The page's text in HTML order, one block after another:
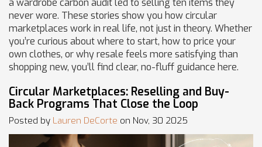
a wardrobe carbon audit led to selling ten items they
never wore. These stories show you how circular
marketplaces work in real life, not just in theory. Whether
you’re curious about where to start, how to price your
own clothes, or why resale feels more satisfying than
shopping new, you’ll find clear, no-fluff guidance here.
Circular Marketplaces: Reselling and Buy-
Back Programs That Close the Loop
Posted by Lauren DeCorte on Nov, 30 2025